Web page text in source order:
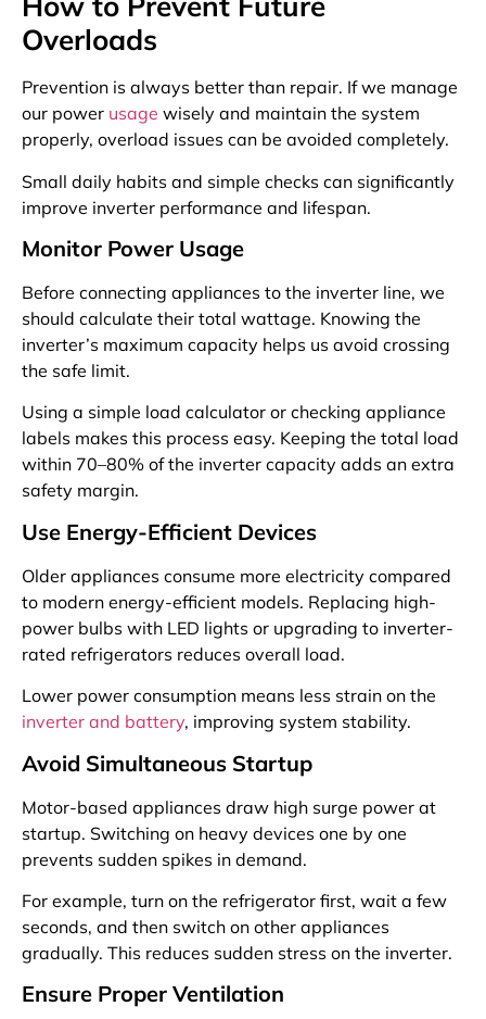
Overloads
Prevention is always better than repair. If we manage
our power usage wisely and maintain the system
properly, overload issues can be avoided completely.
Small daily habits and simple checks can significantly
improve inverter performance and lifespan.
Monitor Power Usage
Before connecting appliances to the inverter line, we
should calculate their total wattage. Knowing the
inverter’s maximum capacity helps us avoid crossing
the safe limit.
Using a simple load calculator or checking appliance
labels makes this process easy. Keeping the total load
within 70–80% of the inverter capacity adds an extra
safety margin.
Use Energy-Efficient Devices
Older appliances consume more electricity compared
to modern energy-efficient models. Replacing high-
power bulbs with LED lights or upgrading to inverter-
rated refrigerators reduces overall load.
Lower power consumption means less strain on the
inverter and battery, improving system stability.
Avoid Simultaneous Startup
Motor-based appliances draw high surge power at
startup. Switching on heavy devices one by one
prevents sudden spikes in demand.
For example, turn on the refrigerator first, wait a few
seconds, and then switch on other appliances
gradually. This reduces sudden stress on the inverter.
Ensure Proper Ventilation